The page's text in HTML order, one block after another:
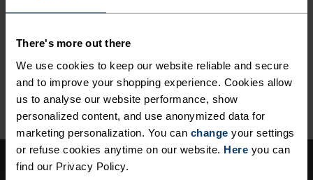
There's more out there
We use cookies to keep our website reliable and secure
and to improve your shopping experience. Cookies allow
us to analyse our website performance, show
personalized content, and use anonymized data for
marketing personalization. You can change your settings
or refuse cookies anytime on our website. Here you can
find our Privacy Policy.
drying properties. Products using polyamide are known
BACK TO TOP